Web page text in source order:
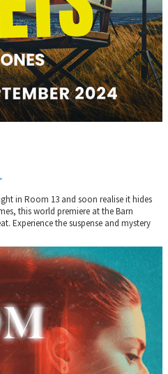
in Room 13 and soon realise it hides
this world premiere at the Barn
Experience the suspense and mystery